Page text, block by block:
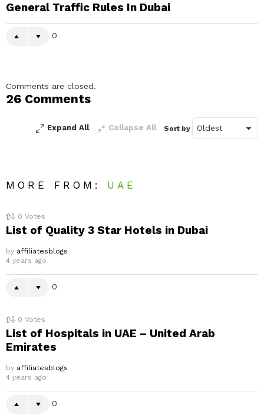
General Traffic Rules In Dubai
0
Comments are closed.
26 Comments
Expand All Collapse All Sort by
MORE FROM: UAE
0 Votes
List of Quality 3 Star Hotels in Dubai
by affiliatesblogs
4 years ago
0
0 Votes
List of Hospitals in UAE – United Arab
Emirates
by affiliatesblogs
4 years ago
0